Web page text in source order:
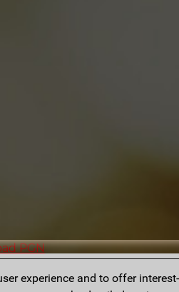
PGN
experience and to offer